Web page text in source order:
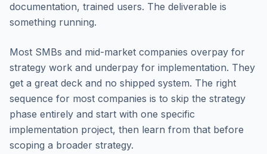
documentation, trained users. The deliverable is
something running.
Most SMBs and mid-market companies overpay for
strategy work and underpay for implementation. They
get a great deck and no shipped system. The right
sequence for most companies is to skip the strategy
phase entirely and start with one specific
implementation project, then learn from that before
scoping a broader strategy.